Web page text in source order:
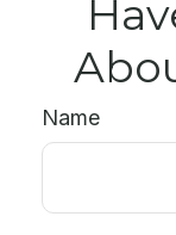
Name